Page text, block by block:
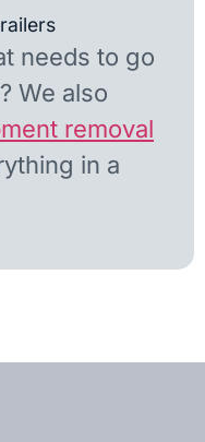
needs to go
We also
removal
in a